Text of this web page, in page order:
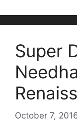
Super
October 7,